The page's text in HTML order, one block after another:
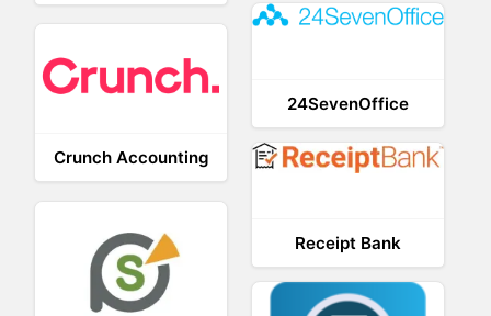
24SevenOffice
Crunch Accounting
Receipt Bank